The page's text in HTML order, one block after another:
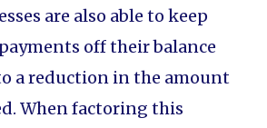
are also able to keep
off their balance
a reduction in the amount
When factoring this